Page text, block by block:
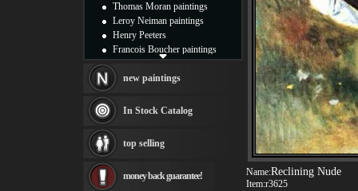
Name:Reclining Nude
Item:r3625
Thomas Moran paintings
Leroy Neiman paintings
Henry Peeters
Francois Boucher paintings
Thomas Kinkade paintings
Fabian Perez paintings
Albert Bierstadt
canvas print
Frederic Edwin Church
Rembrandt Paintings
new paintings
In Stock Catalog
top selling
money back guarantee!